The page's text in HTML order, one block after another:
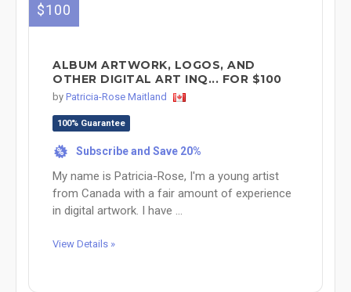
$100
ALBUM ARTWORK, LOGOS, AND
OTHER DIGITAL ART INQ... FOR $100
by Patricia-Rose Maitland
100% Guarantee
% Subscribe and Save 20%
My name is Patricia-Rose, I'm a young artist
from Canada with a fair amount of experience
in digital artwork. I have ...
View Details »